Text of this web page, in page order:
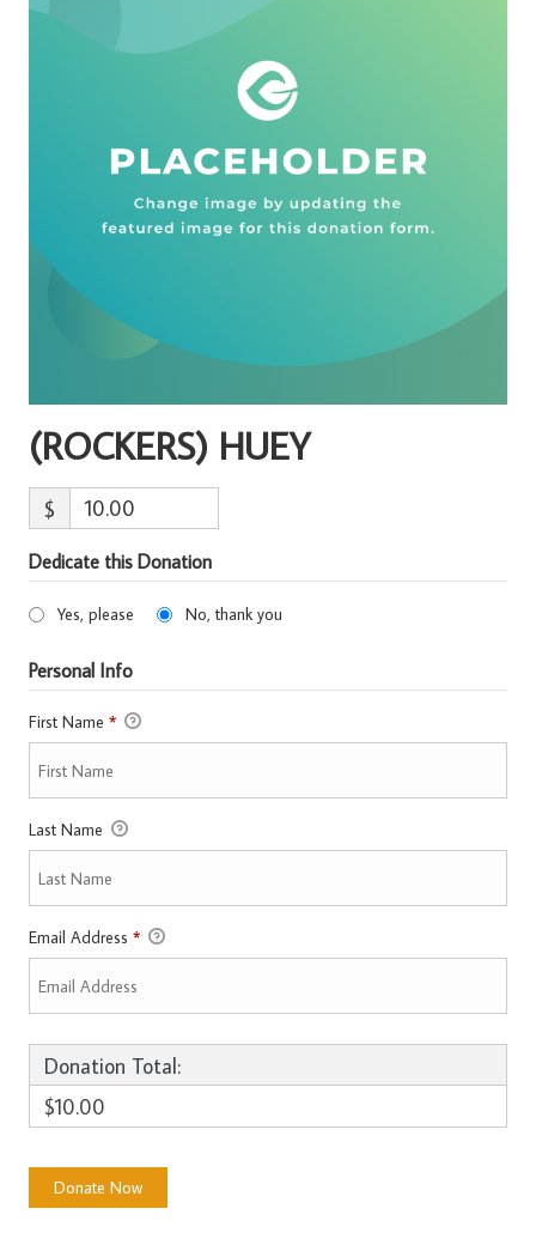
(ROCKERS) HUEY
$
Dedicate this Donation
Yes, please No, thank you
Personal Info
First Name *
Last Name
Email Address *
Donation Total:
$10.00